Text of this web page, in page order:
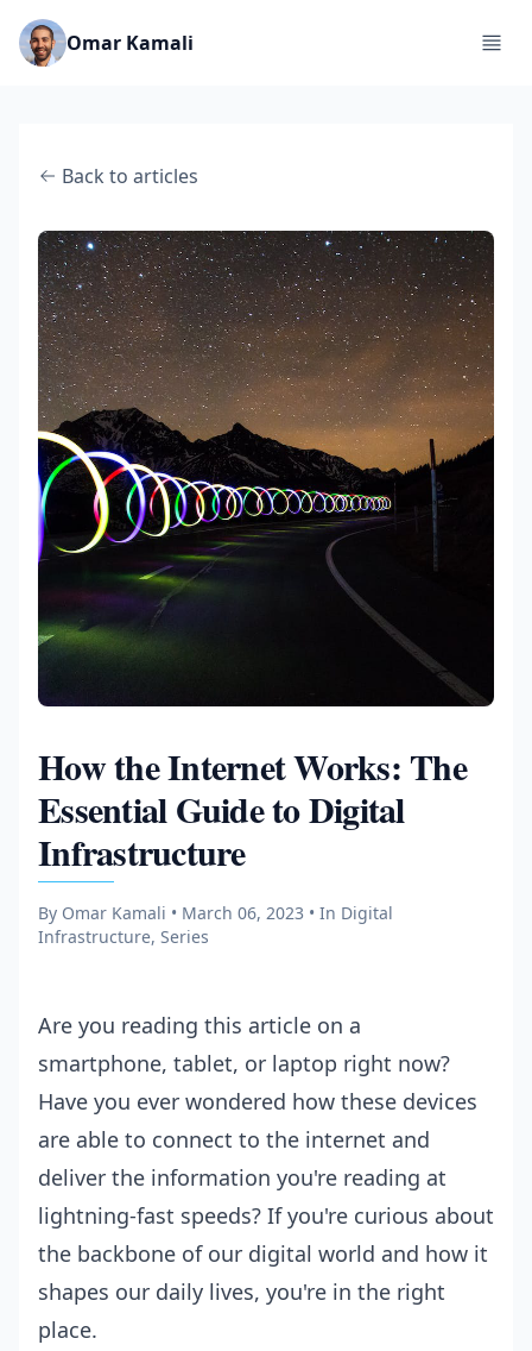
Omar Kamali
Back to articles
How the Internet Works: The
Essential Guide to Digital
Infrastructure
By Omar Kamali • March 06, 2023 • In Digital
Infrastructure, Series
Are you reading this article on a
smartphone, tablet, or laptop right now?
Have you ever wondered how these devices
are able to connect to the internet and
deliver the information you're reading at
lightning-fast speeds? If you're curious about
the backbone of our digital world and how it
shapes our daily lives, you're in the right
place.